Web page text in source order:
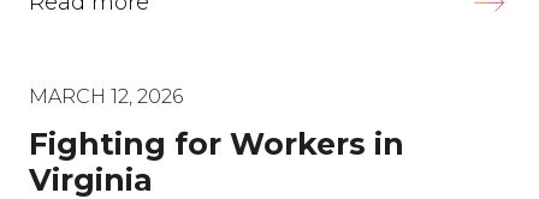
MARCH 12, 2026
Fighting for Workers in
Virginia